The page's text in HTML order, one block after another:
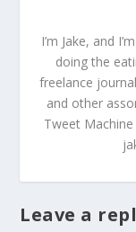
I’m Jake, and
doing the
freelance
and other
Tweet Machine
Leave a